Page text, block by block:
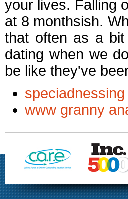
your lives. Falling
at 8 monthsish.
that often as a
dating when we
be like they've
speciadnessing
www granny